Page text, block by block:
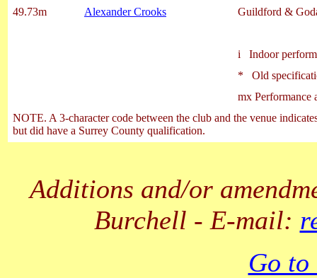
49.73m
Alexander Crooks Guildford &
i Indoor
* Old
mx Performance
NOTE. A 3-character code between the club and the venue
but did have a Surrey County qualification.
Additions and/or
Burchell - E-mail:
Go to